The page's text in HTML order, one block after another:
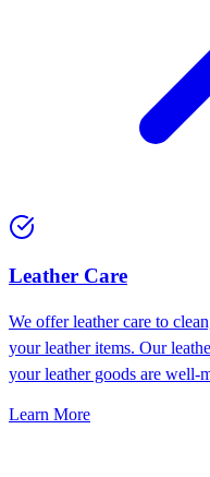
⁠Leather Care
We offer leather care to
your leather items. Our
your leather goods are well-
Learn More